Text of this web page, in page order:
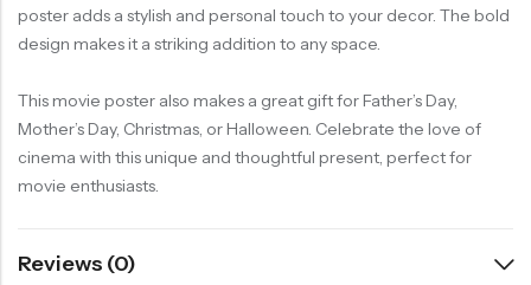
poster adds a stylish and personal touch to your decor. The bold
design makes it a striking addition to any space.
This movie poster also makes a great gift for Father’s Day,
Mother’s Day, Christmas, or Halloween. Celebrate the love of
cinema with this unique and thoughtful present, perfect for
movie enthusiasts.
Reviews (0)